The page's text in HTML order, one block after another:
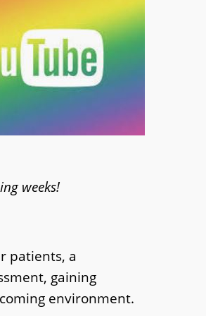
weeks!
patients, a
gaining
environment.